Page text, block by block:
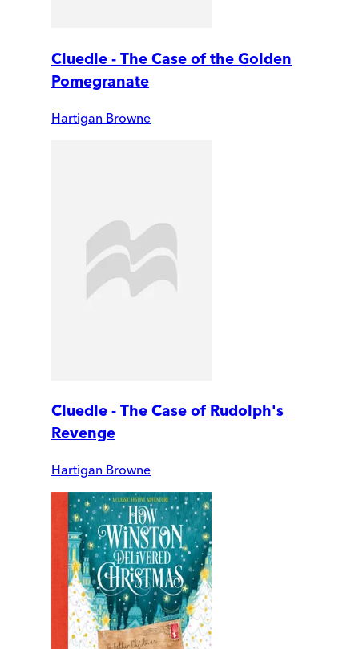
Cluedle - The Case of the Golden
Pomegranate
Hartigan Browne
Cluedle - The Case of Rudolph's
Revenge
Hartigan Browne